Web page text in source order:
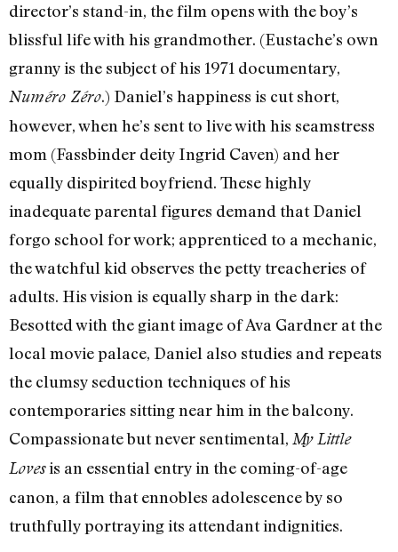
director’s stand-in, the film opens with the boy’s
blissful life with his grandmother. (Eustache’s own
granny is the subject of his 1971 documentary,
Numéro Zéro.) Daniel’s happiness is cut short,
however, when he’s sent to live with his seamstress
mom (Fassbinder deity Ingrid Caven) and her
equally dispirited boyfriend. These highly
inadequate parental figures demand that Daniel
forgo school for work; apprenticed to a mechanic,
the watchful kid observes the petty treacheries of
adults. His vision is equally sharp in the dark:
Besotted with the giant image of Ava Gardner at the
local movie palace, Daniel also studies and repeats
the clumsy seduction techniques of his
contemporaries sitting near him in the balcony.
Compassionate but never sentimental, My Little
Lovesis an essential entry in the coming-of-age
canon, a film that ennobles adolescence by so
truthfully portraying its attendant indignities.